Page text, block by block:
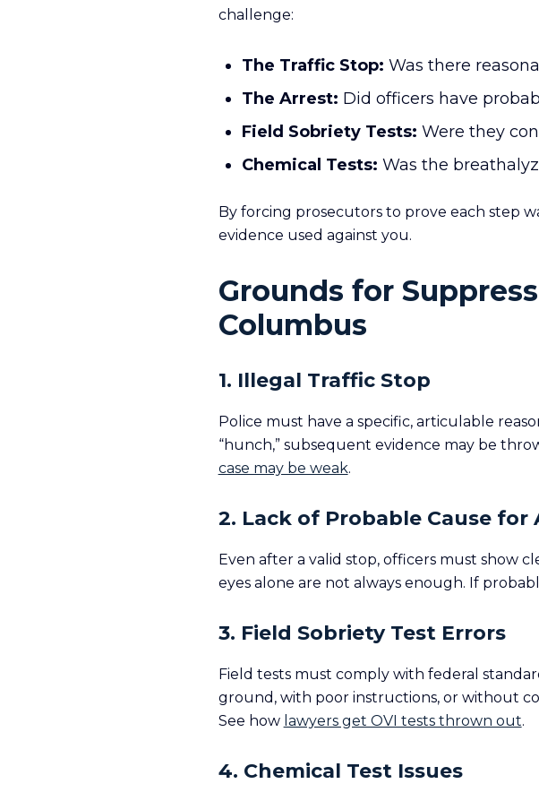
challenge:
The Traffic Stop: Was there
The Arrest: Did officers have
Field Sobriety Tests: Were they
Chemical Tests: Was the
By forcing prosecutors to prove each step
evidence used against you.
Grounds for
Columbus
1. Illegal Traffic Stop
Police must have a specific, articulable
“hunch,” subsequent evidence may be
case may be weak.
2. Lack of Probable Cause for
Even after a valid stop, officers must show
eyes alone are not always enough. If
3. Field Sobriety Test Errors
Field tests must comply with federal
ground, with poor instructions, or without
See how lawyers get OVI tests thrown out.
4. Chemical Test Issues